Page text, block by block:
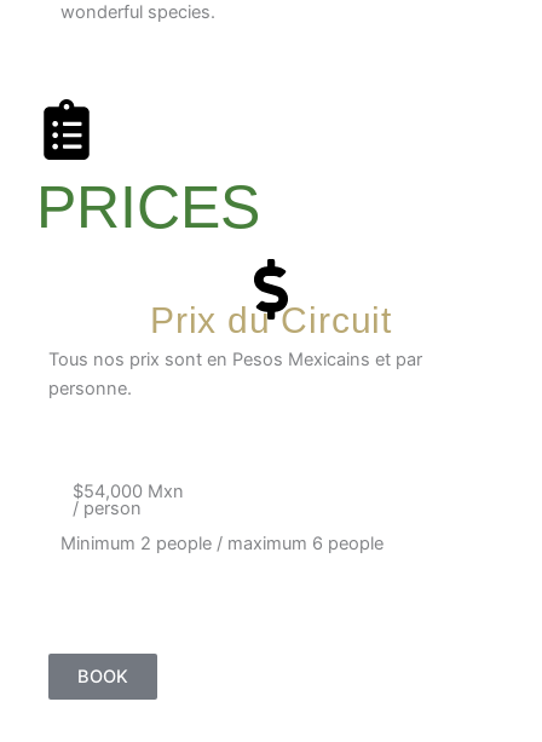
wonderful species.
PRICES
Prix du Circuit
Tous nos prix sont en Pesos Mexicains et par
personne.
$54,000 Mxn
/ person
Minimum 2 people / maximum 6 people
BOOK